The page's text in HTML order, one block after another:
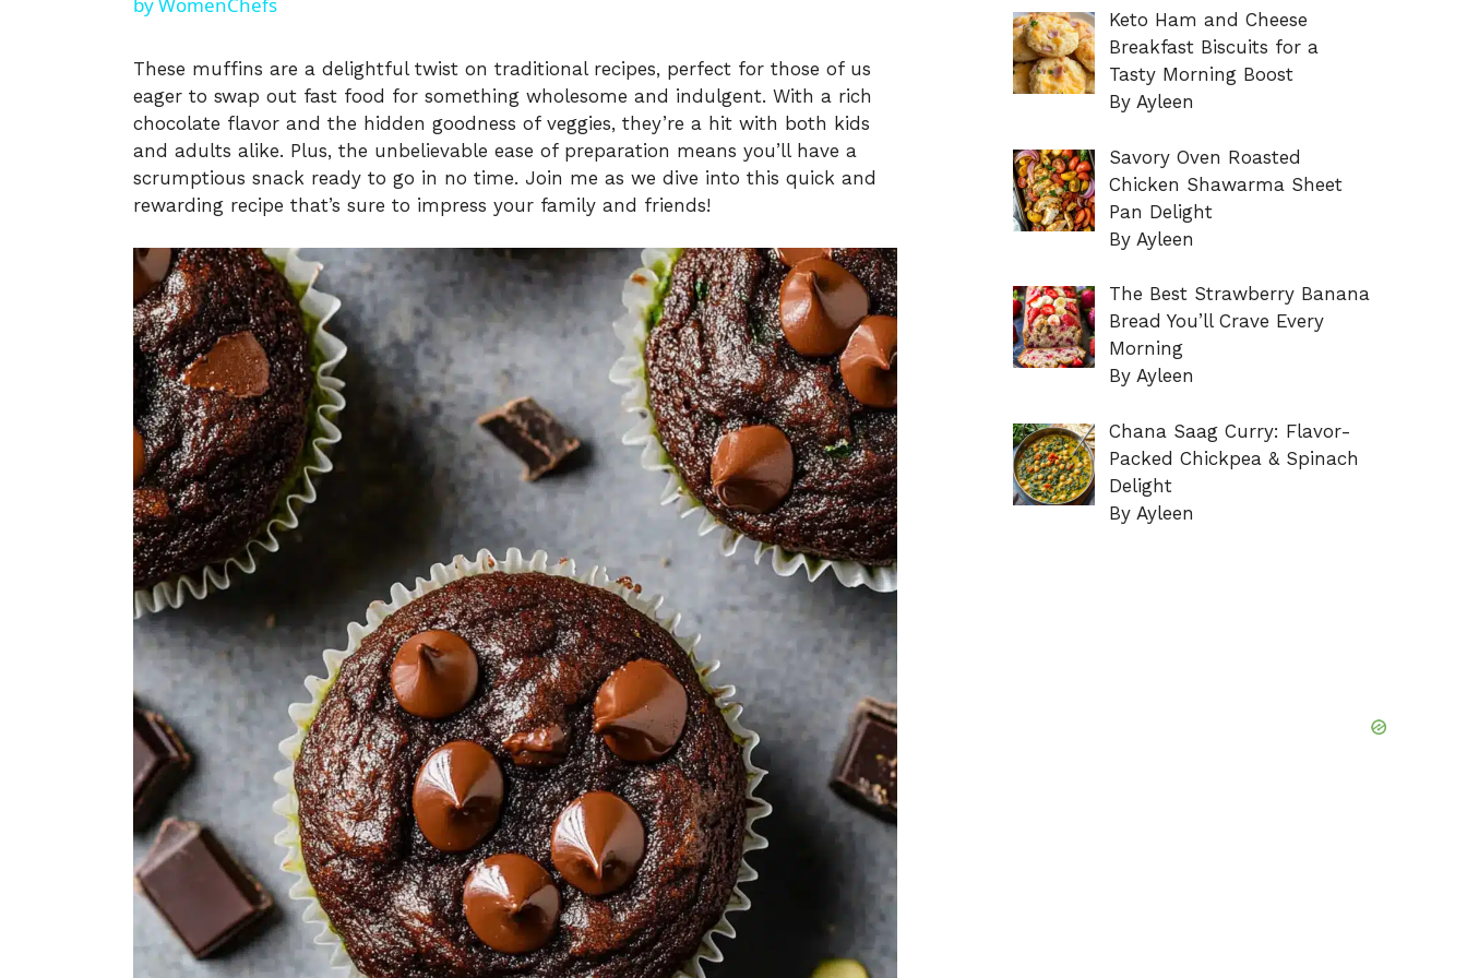
i
d
o
by WomenChefs
These muffins are a delightful twist on traditional recipes, perfect for those of us
eager to swap out fast food for something wholesome and indulgent. With a rich
chocolate flavor and the hidden goodness of veggies, they’re a hit with both kids
and adults alike. Plus, the unbelievable ease of preparation means you’ll have a
scrumptious snack ready to go in no time. Join me as we dive into this quick and
rewarding recipe that’s sure to impress your family and friends!
Keto Ham and Cheese
Breakfast Biscuits for a
Tasty Morning Boost
By Ayleen
Savory Oven Roasted
Chicken Shawarma Sheet
Pan Delight
By Ayleen
The Best Strawberry Banana
Bread You’ll Crave Every
Morning
By Ayleen
Chana Saag Curry: Flavor-
Packed Chickpea & Spinach
Delight
By Ayleen